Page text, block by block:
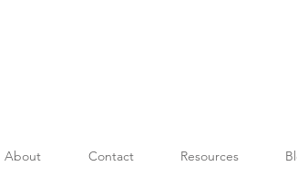
About Contact Resources